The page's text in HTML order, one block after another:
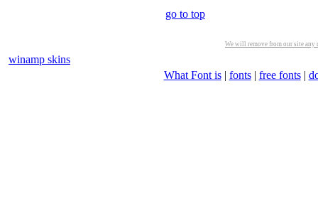
go to top
We will remove from our site
winamp skins
What Font is| fonts| free fonts|